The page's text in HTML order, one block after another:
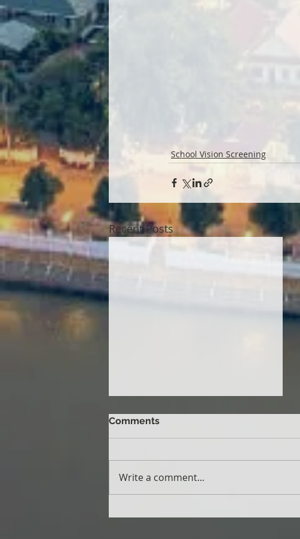
School Vision Screening
Recent Posts
School Vision Screening
Comments
Write a comment...